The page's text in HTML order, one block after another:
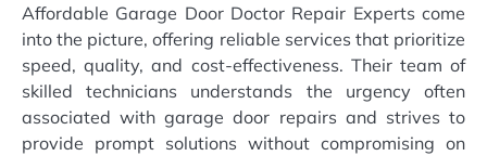
Affordable Garage Door Doctor Repair Experts come
into the picture, offering reliable services that prioritize
speed, quality, and cost-effectiveness. Their team of
skilled technicians understands the urgency often
associated with garage door repairs and strives to
provide prompt solutions without compromising on